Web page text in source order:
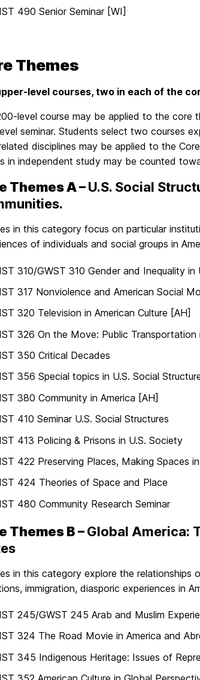
490 Senior Seminar [WI]
Themes
level courses, two in each of the
level course may be applied to the core
seminar. Students select two courses
disciplines may be applied to the
in independent study may be counted
Themes A –U.S. Social
in this category focus on particular
of individuals and social groups in
310/GWST 310 Gender and Inequality in
317 Nonviolence and American Social
320 Television in American Culture [AH]
326 On the Move: Public Transportation
350 Critical Decades
356 Special topics in U.S. Social
380 Community in America [AH]
410 Seminar U.S. Social Structures
413 Policing & Prisons in U.S. Society
422 Preserving Places, Making Spaces
424 Theories of Space and Place
480 Community Research Seminar
Themes B –Global America:
in this category explore the relationships
immigration, diasporic experiences in
245/GWST 245 Arab and Muslim
324 The Road Movie in America and
345 Indigenous Heritage: Issues of